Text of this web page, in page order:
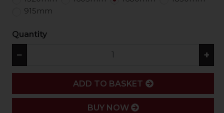
915mm
Quantity
− +
ADD
ADD TO BASKET
BUY NOW